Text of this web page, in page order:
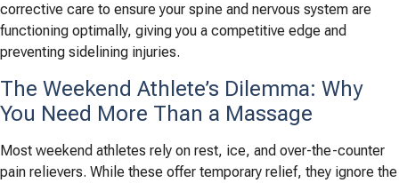
corrective care to ensure your spine and nervous system are
functioning optimally, giving you a competitive edge and
preventing sidelining injuries.
The Weekend Athlete’s Dilemma: Why
You Need More Than a Massage
Most weekend athletes rely on rest, ice, and over-the-counter
pain relievers. While these offer temporary relief, they ignore the